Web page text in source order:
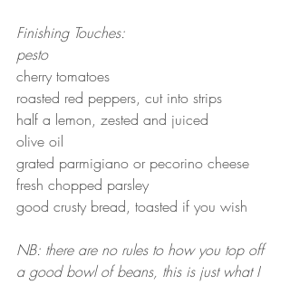
Finishing Touches:
pesto
cherry tomatoes
roasted red peppers, cut into strips
half a lemon, zested and juiced
olive oil
grated parmigiano or pecorino cheese
fresh chopped parsley
good crusty bread, toasted if you wish
NB: there are no rules to how you top off
a good bowl of beans, this is just what I